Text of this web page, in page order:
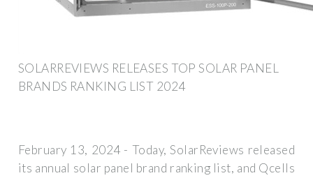
SOLARREVIEWS RELEASES TOP SOLAR PANEL
BRANDS RANKING LIST 2024
February 13, 2024 - Today, SolarReviews released
its annual solar panel brand ranking list, and Qcells